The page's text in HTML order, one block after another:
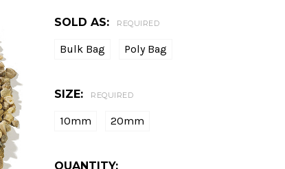
SOLD AS: REQUIRED
Bulk Bag Poly Bag
SIZE: REQUIRED
10mm 20mm
CURRENT
QUANTITY: